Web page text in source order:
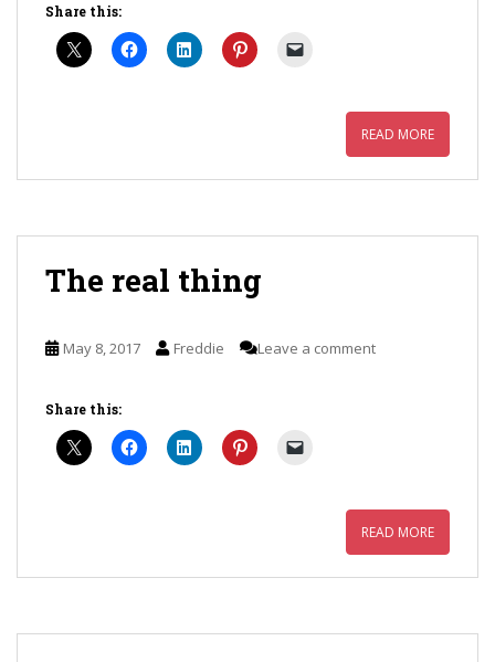
Share this:
READ MORE
The real thing
May 8, 2017 Freddie Leave a comment
Share this:
READ MORE